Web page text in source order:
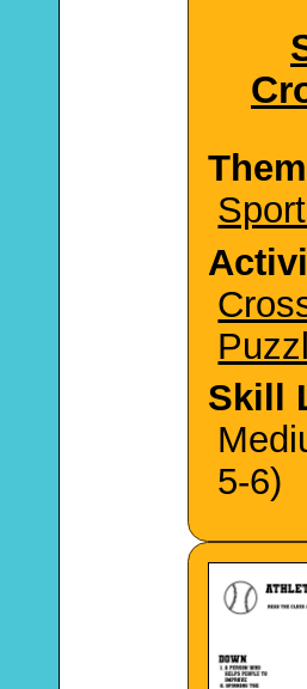
Skill
5-6)